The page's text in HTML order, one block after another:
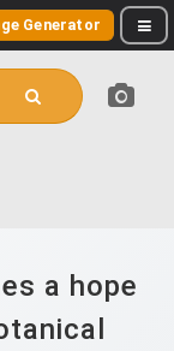
Generator
a hope